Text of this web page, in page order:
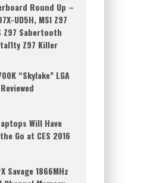
Round Up –
UD5H, MSI Z97
Z97 Sabertooth
Z97 Killer
“Skylake” LGA
Will Have
Go at CES 2016
Savage 1866MHz